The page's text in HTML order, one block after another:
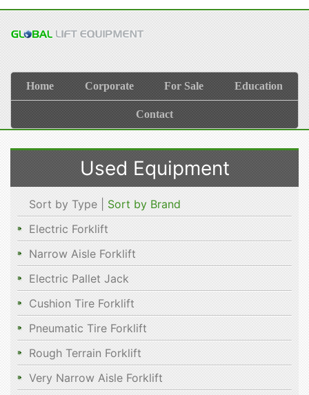
Home Corporate For Sale Education
Contact
Used Equipment
Sort by Type | Sort by Brand
Electric Forklift
Narrow Aisle Forklift
Electric Pallet Jack
Cushion Tire Forklift
Pneumatic Tire Forklift
Rough Terrain Forklift
Very Narrow Aisle Forklift